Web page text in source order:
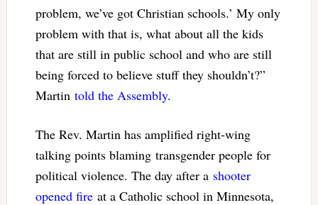
problem, we’ve got Christian schools.’ My only
problem with that is, what about all the kids
that are still in public school and who are still
being forced to believe stuff they shouldn’t?”
Martin told the Assembly.
The Rev. Martin has amplified right-wing
talking points blaming transgender people for
political violence. The day after a shooter
opened fireat a Catholic school in Minnesota,